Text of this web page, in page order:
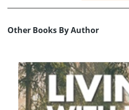
Other Books By Author